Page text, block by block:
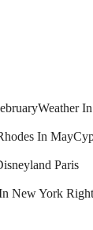
Weather
In May
Paris
New York